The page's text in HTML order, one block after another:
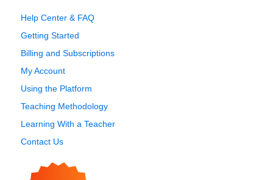
Help Center & FAQ
Getting Started
Billing and Subscriptions
My Account
Using the Platform
Teaching Methodology
Learning With a Teacher
Contact Us